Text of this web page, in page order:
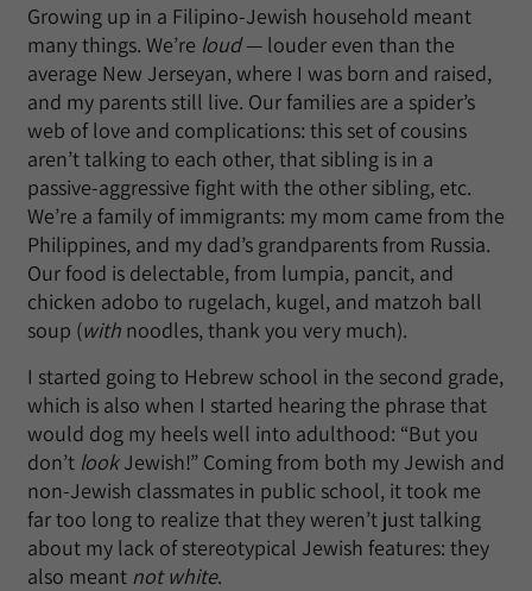
Growing up in a Filipino-Jewish household meant
many things. We’re loud— louder even than the
average New Jerseyan, where I was born and raised,
and my parents still live. Our families are a spider’s
web of love and complications: this set of cousins
aren’t talking to each other, that sibling is in a
passive-aggressive fight with the other sibling, etc.
We’re a family of immigrants: my mom came from the
Philippines, and my dad’s grandparents from Russia.
Our food is delectable, from lumpia, pancit, and
chicken adobo to rugelach, kugel, and matzoh ball
soup (with noodles, thank you very much).
I started going to Hebrew school in the second grade,
which is also when I started hearing the phrase that
would dog my heels well into adulthood: “But you
don’t lookJewish!” Coming from both my Jewish and
non-Jewish classmates in public school, it took me
far too long to realize that they weren’t just talking
about my lack of stereotypical Jewish features: they
also meant not white.